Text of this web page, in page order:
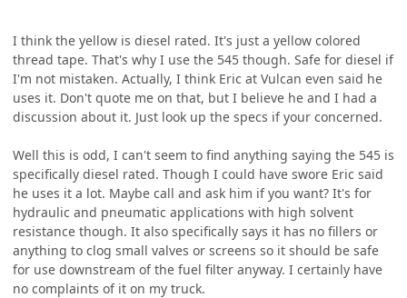
I think the yellow is diesel rated. It's just a yellow colored
thread tape. That's why I use the 545 though. Safe for diesel if
I'm not mistaken. Actually, I think Eric at Vulcan even said he
uses it. Don't quote me on that, but I believe he and I had a
discussion about it. Just look up the specs if your concerned.
Well this is odd, I can't seem to find anything saying the 545 is
specifically diesel rated. Though I could have swore Eric said
he uses it a lot. Maybe call and ask him if you want? It's for
hydraulic and pneumatic applications with high solvent
resistance though. It also specifically says it has no fillers or
anything to clog small valves or screens so it should be safe
for use downstream of the fuel filter anyway. I certainly have
no complaints of it on my truck.